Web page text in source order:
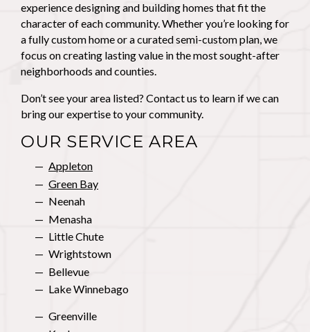
experience designing and building homes that fit the
character of each community. Whether you’re looking for
a fully custom home or a curated semi-custom plan, we
focus on creating lasting value in the most sought-after
neighborhoods and counties.
Don’t see your area listed? Contact us to learn if we can
bring our expertise to your community.
OUR SERVICE AREA
Appleton
Green Bay
Neenah
Menasha
Little Chute
Wrightstown
Bellevue
Lake Winnebago
Greenville